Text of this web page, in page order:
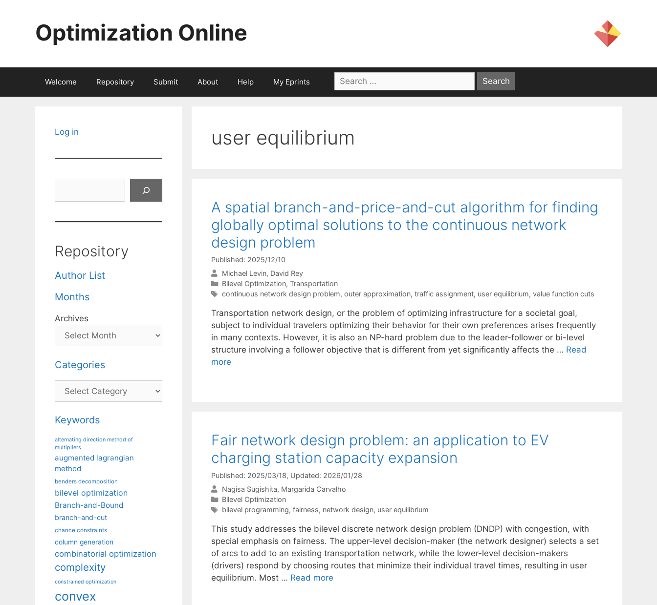
Optimization Online
Welcome Repository Submit About Help My Eprints
Search
for:
user equilibrium
A spatial branch-and-price-and-cut algorithm for finding
globally optimal solutions to the continuous network
design problem
Published: 2025/12/10
Michael Levin David Rey
Categories
Bilevel Optimization, Transportation
Tags
continuous network design problem, outer approximation, traffic assignment, user equilibrium, value function cuts
Transportation network design, or the problem of optimizing infrastructure for a societal goal,
subject to individual travelers optimizing their behavior for their own preferences arises frequently
in many contexts. However, it is also an NP-hard problem due to the leader-follower or bi-level
structure involving a follower objective that is different from yet significantly affects the … Read
more
Fair network design problem: an application to EV
charging station capacity expansion
Published: 2025/03/18, Updated: 2026/01/28
Nagisa Sugishita Margarida Carvalho
Categories
Bilevel Optimization
Tags
bilevel programming, fairness, network design, user equilibrium
This study addresses the bilevel discrete network design problem (DNDP) with congestion, with
special emphasis on fairness. The upper-level decision-maker (the network designer) selects a set
of arcs to add to an existing transportation network, while the lower-level decision-makers
(drivers) respond by choosing routes that minimize their individual travel times, resulting in user
equilibrium. Most … Read more
Log in
Repository
Author List
Months
Archives
Categories
Categories
Keywords
alternating direction method of
multipliers
augmented lagrangian
method
benders decomposition
bilevel optimization
Branch-and-Bound
branch-and-cut
chance constraints
column generation
combinatorial optimization
complexity
constrained optimization
convex